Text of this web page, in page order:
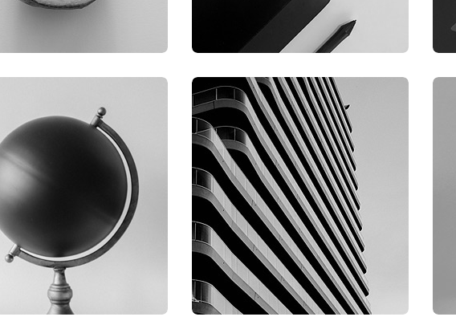
EXPERIENCE
GRAPHIC
FIMLOR EXPERIENCE